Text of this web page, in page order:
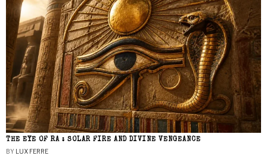
THE EYE OF RA : SOLAR FIRE AND DIVINE VENGEANCE
BY LUX FERRE